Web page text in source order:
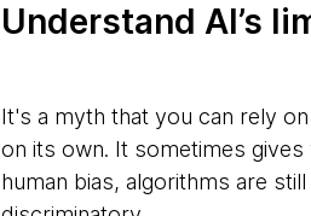
Understand AI’s
It's a myth that you can rely
on its own. It sometimes
human bias, algorithms are